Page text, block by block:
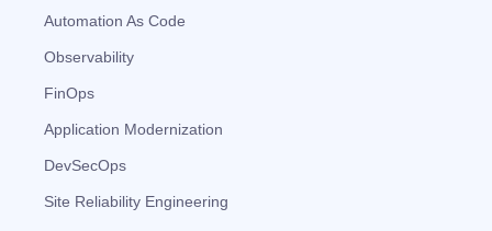
Automation As Code
Observability
FinOps
Application Modernization
DevSecOps
Site Reliability Engineering